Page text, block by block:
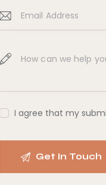
I agree that my